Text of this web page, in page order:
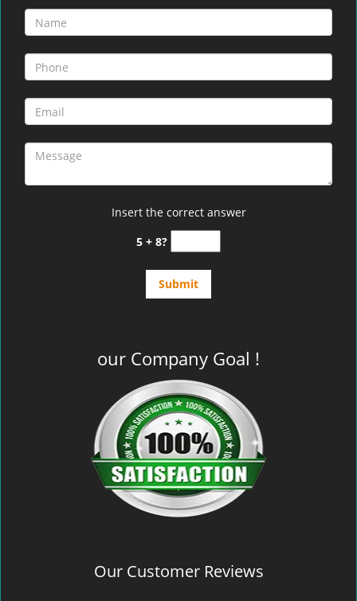
Insert the correct answer
5 + 8?
our Company Goal !
Our Customer Reviews